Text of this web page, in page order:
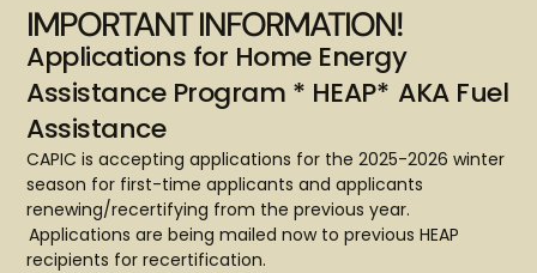
IMPORTANT INFORMATION!
Applications for Home Energy
Assistance Program * HEAP* AKA Fuel
Assistance
CAPIC is accepting applications for the 2025-2026 winter
season for first-time applicants and applicants
renewing/recertifying from the previous year.
Applications are being mailed now to previous HEAP
recipients for recertification.